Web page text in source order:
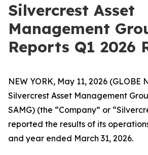
Silvercrest Asset
Management
Reports Q1 2026
NEW YORK, May 11, 2026 (GLOBE
Silvercrest Asset Management
SAMG) (the “Company” or
reported the results of its
and year ended March 31, 2026.